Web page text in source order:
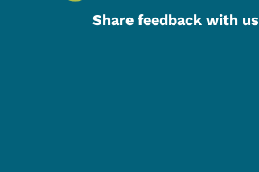
Share feedback with us